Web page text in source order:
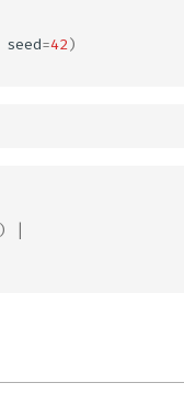
seed=42)
)